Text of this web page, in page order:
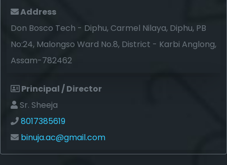
Address
Don Bosco Tech - Diphu, Carmel Nilaya, Diphu, PB
No:24, Malongso Ward No.8, District - Karbi Anglong,
Assam-782462
Principal / Director
Sr. Sheeja
8017385619
binuja.ac@gmail.com